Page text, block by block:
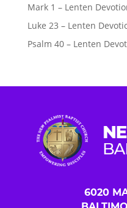
Mark 1 – Lenten
Luke 23 – Lenten
Psalm 40 – Lenten
6020